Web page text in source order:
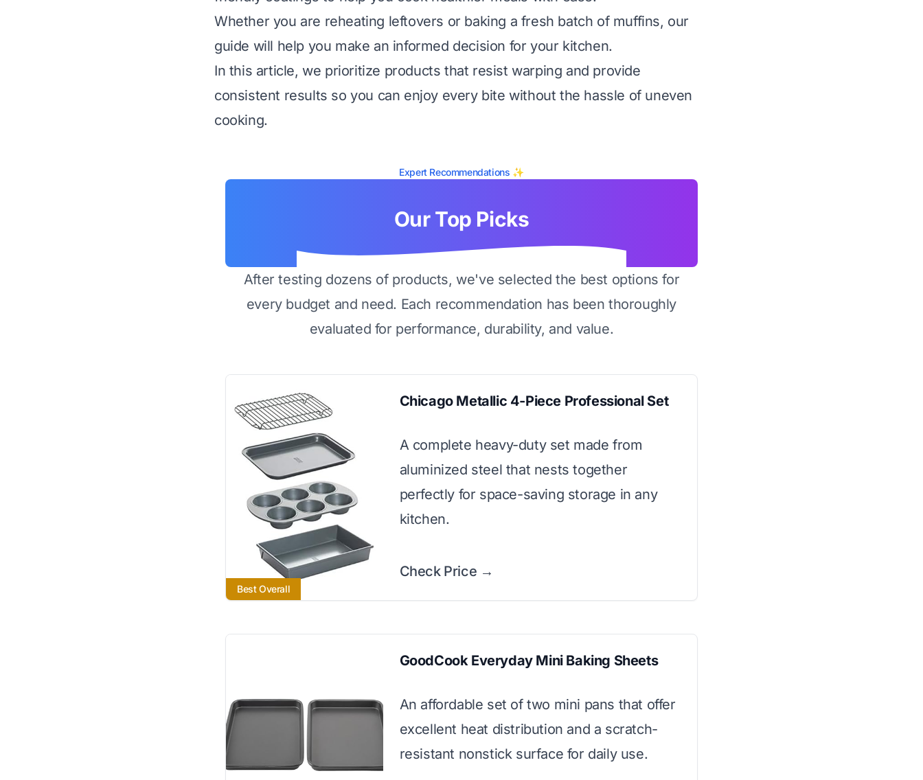
Whether you are reheating leftovers or baking a fresh batch of muffins, our
guide will help you make an informed decision for your kitchen.
In this article, we prioritize products that resist warping and provide
consistent results so you can enjoy every bite without the hassle of uneven
cooking.
Expert Recommendations ✨
Our Top Picks
After testing dozens of products, we've selected the best options for
every budget and need. Each recommendation has been thoroughly
evaluated for performance, durability, and value.
Best Overall
Chicago Metallic 4-Piece Professional Set
A complete heavy-duty set made from
aluminized steel that nests together
perfectly for space-saving storage in any
kitchen.
Check Price →
GoodCook Everyday Mini Baking Sheets
An affordable set of two mini pans that offer
excellent heat distribution and a scratch-
resistant nonstick surface for daily use.